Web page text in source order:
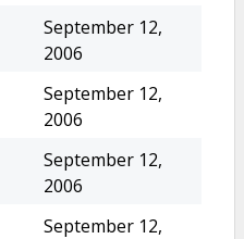
September 12,
2006
September 12,
2006
September 12,
2006
September 12,